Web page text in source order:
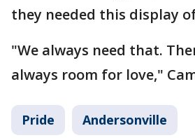
they needed this display
"We always need that.
always room for love,"
Pride Andersonville